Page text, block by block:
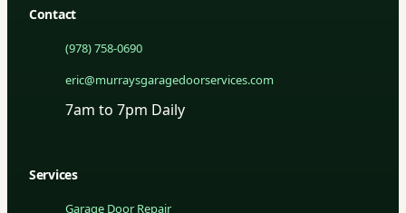
Contact
(978) 758-0690
eric@murraysgaragedoorservices.com
7am to 7pm Daily
Services
Garage Door Repair